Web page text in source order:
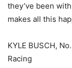
they’ve been
makes all this
KYLE BUSCH,
Racing